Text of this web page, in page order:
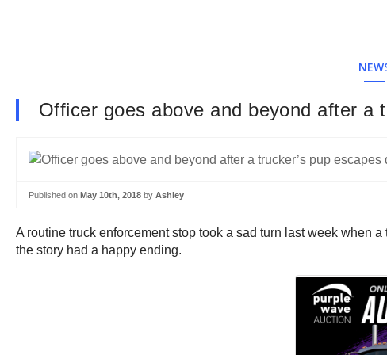
Officer goes above and beyond after a
Published on May 10th, 2018 by Ashley
A routine truck enforcement stop took a sad turn last week when
the story had a happy ending.